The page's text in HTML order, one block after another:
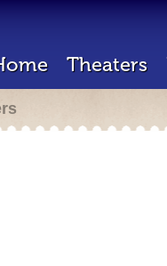
Theaters